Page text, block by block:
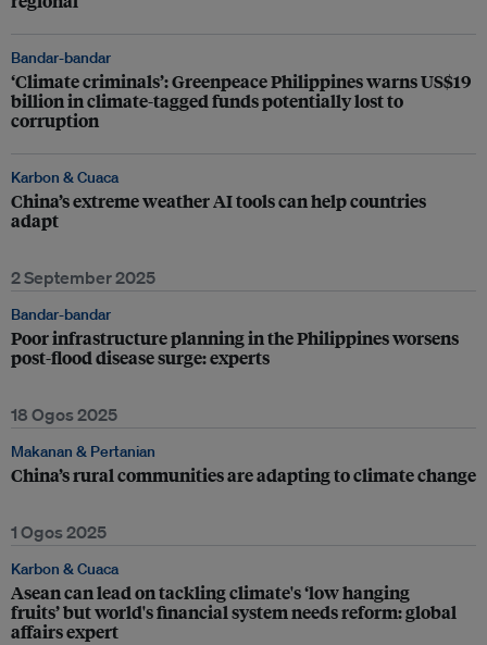
Bandar-bandar
‘Climate criminals’: Greenpeace Philippines warns US$19
billion in climate-tagged funds potentially lost to
corruption
Karbon & Cuaca
China’s extreme weather AI tools can help countries
adapt
2 September 2025
Bandar-bandar
Poor infrastructure planning in the Philippines worsens
post-flood disease surge: experts
18 Ogos 2025
Makanan & Pertanian
China’s rural communities are adapting to climate change
1 Ogos 2025
Karbon & Cuaca
Asean can lead on tackling climate's ‘low hanging
fruits’ but world's financial system needs reform: global
affairs expert